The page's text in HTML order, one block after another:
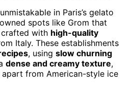
in Paris’s gelato
spots like Grom that
crafted with high-quality
Italy. These establishments
, using slow churning
dense and creamy texture,
from American-style ice